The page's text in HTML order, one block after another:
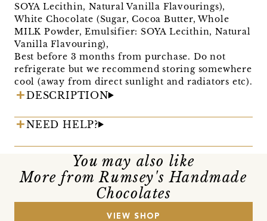
SOYA Lecithin, Natural Vanilla Flavourings),
White Chocolate (Sugar, Cocoa Butter, Whole
MILK Powder, Emulsifier: SOYA Lecithin, Natural
Vanilla Flavouring),
Best before 3 months from purchase. Do not
refrigerate but we recommend storing somewhere
cool (away from direct sunlight and radiators etc).
DESCRIPTION
NEED HELP?
You may also like
More from Rumsey's Handmade
Chocolates
VIEW SHOP